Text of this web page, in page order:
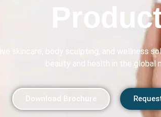
skincare, body sculpting, and wellness
beauty and health in the global
Download Brochure